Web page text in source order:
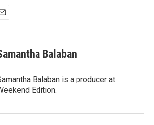
Balaban
Balaban is a producer at
Edition.